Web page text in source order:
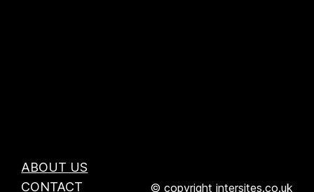
ABOUT US
CONTACT
© copyright intersites.co.uk